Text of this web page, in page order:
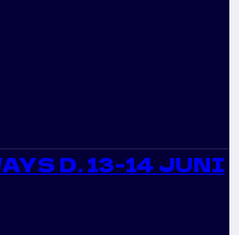
D. 13-14 JUNI